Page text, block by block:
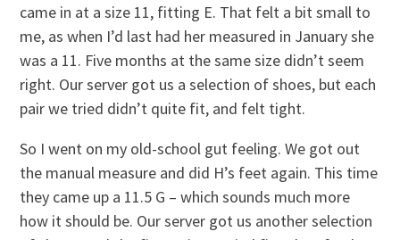
came in at a size 11, fitting E. That felt a bit small to
me, as when I’d last had her measured in January she
was a 11. Five months at the same size didn’t seem
right. Our server got us a selection of shoes, but each
pair we tried didn’t quite fit, and felt tight.
So I went on my old-school gut feeling. We got out
the manual measure and did H’s feet again. This time
they came up a 11.5 G – which sounds much more
how it should be. Our server got us another selection